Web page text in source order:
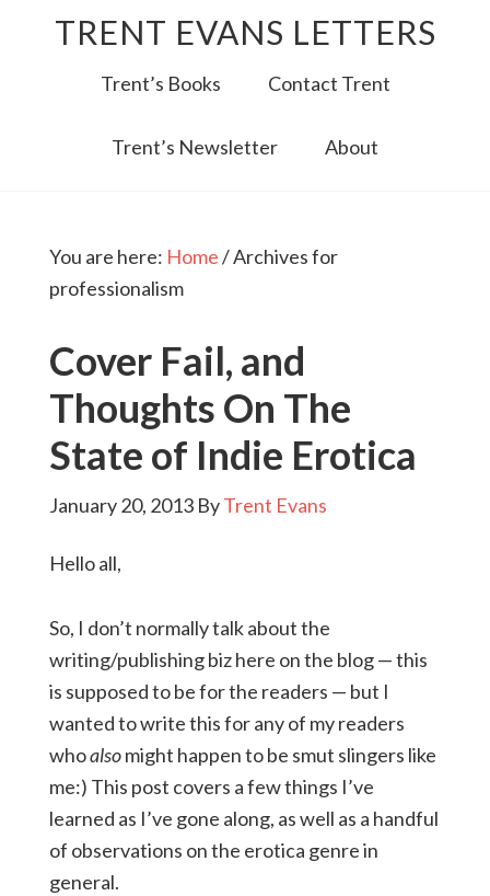
TRENT EVANS LETTERS
Trent’s Books Contact Trent
Trent’s Newsletter About
You are here: Home/Archives for
professionalism
Cover Fail, and
Thoughts On The
State of Indie Erotica
January 20, 2013ByTrent Evans
Hello all,
So, I don’t normally talk about the
writing/publishing biz here on the blog — this
is supposed to be for the readers — but I
wanted to write this for any of my readers
whoalsomight happen to be smut slingers like
me:) This post covers a few things I’ve
learned as I’ve gone along, as well as a handful
of observations on the erotica genre in
general.